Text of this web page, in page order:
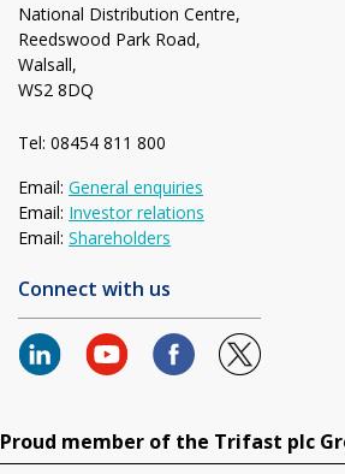
National Distribution Centre,
Reedswood Park Road,
Walsall,
WS2 8DQ
Tel: 08454 811 800
Email: General enquiries
Email: Investor relations
Email: Shareholders
Connect with us
Proud member of the Trifast plc